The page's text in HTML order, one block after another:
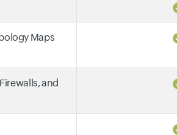
Maps
and